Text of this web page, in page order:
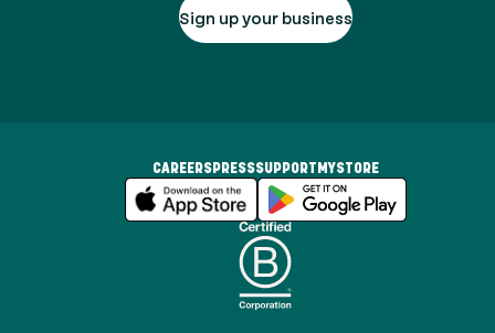
Sign up your business
CAREERSPRESSSUPPORT MYSTORE